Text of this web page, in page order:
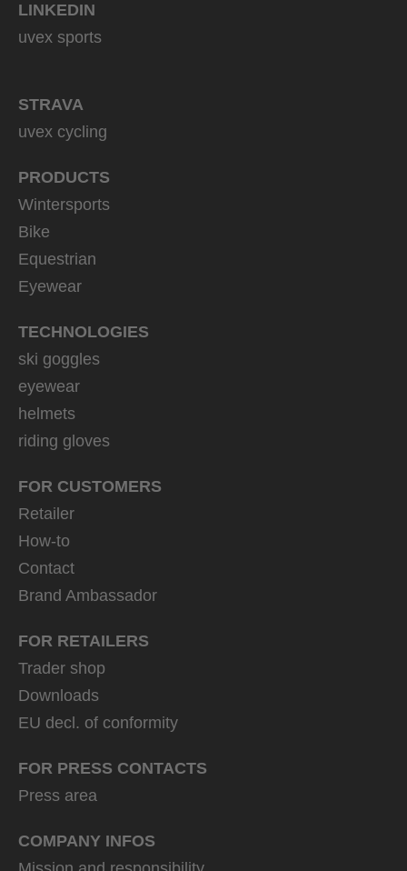
LINKEDIN
uvex sports
STRAVA
uvex cycling
PRODUCTS
Wintersports
Bike
Equestrian
Eyewear
TECHNOLOGIES
ski goggles
eyewear
helmets
riding gloves
FOR CUSTOMERS
Retailer
How-to
Contact
Brand Ambassador
FOR RETAILERS
Trader shop
Downloads
EU decl. of conformity
FOR PRESS CONTACTS
Press area
COMPANY INFOS